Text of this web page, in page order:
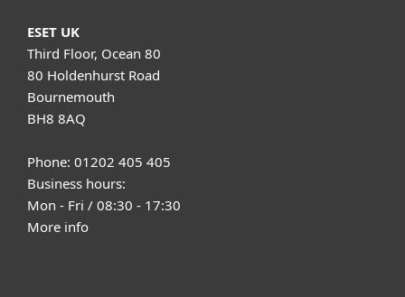
ESET UK
Third Floor, Ocean 80
80 Holdenhurst Road
Bournemouth
BH8 8AQ
Phone: 01202 405 405
Business hours:
Mon - Fri / 08:30 - 17:30
More info